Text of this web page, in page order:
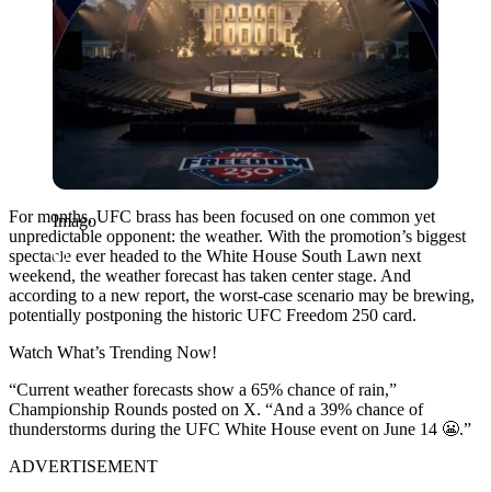
Imago
For months, UFC brass has been focused on one common yet
unpredictable opponent: the weather. With the promotion’s biggest
spectacle ever headed to the White House South Lawn next
weekend, the weather forecast has taken center stage. And
according to a new report, the worst-case scenario may be brewing,
potentially postponing the historic UFC Freedom 250 card.
Watch What’s Trending Now!
“Current weather forecasts show a 65% chance of rain,”
Championship Rounds posted on X. “And a 39% chance of
thunderstorms during the UFC White House event on June 14 😬.”
ADVERTISEMENT